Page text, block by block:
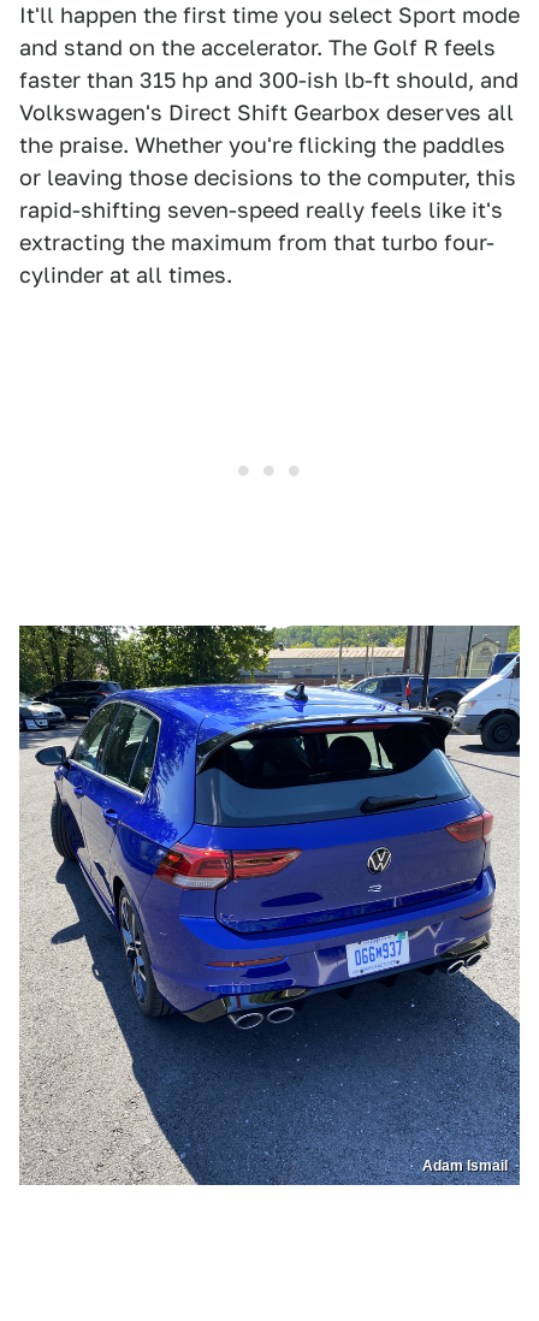
It'll happen the first time you select Sport mode
and stand on the accelerator. The Golf R feels
faster than 315 hp and 300-ish lb-ft should, and
Volkswagen's Direct Shift Gearbox deserves all
the praise. Whether you're flicking the paddles
or leaving those decisions to the computer, this
rapid-shifting seven-speed really feels like it's
extracting the maximum from that turbo four-
cylinder at all times.
Adam Ismail